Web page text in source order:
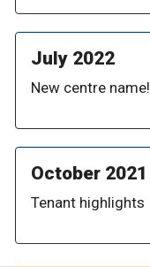
July 2022
New centre name!
October 2021
Tenant highlights